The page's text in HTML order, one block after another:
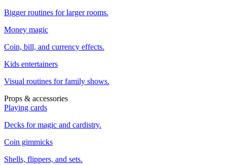
Bigger routines for larger rooms.
Money magic
Coin, bill, and currency effects.
Kids entertainers
Visual routines for family shows.
Props & accessories
Playing cards
Decks for magic and cardistry.
Coin gimmicks
Shells, flippers, and sets.